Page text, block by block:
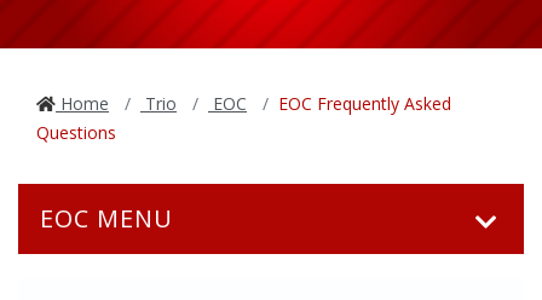
Home Trio EOC
EOC Frequently Asked
Questions
EOC MENU